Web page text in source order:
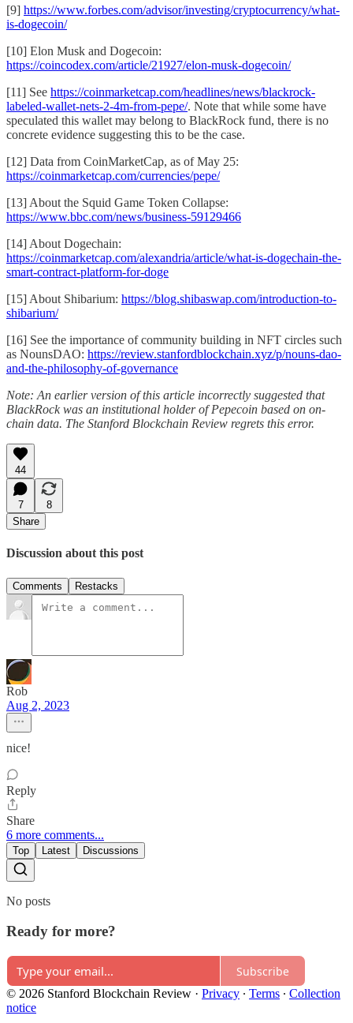
[9] https://www.forbes.com/advisor/investing/cryptocurrency/what-
is-dogecoin/
[10] Elon Musk and Dogecoin:
https://coincodex.com/article/21927/elon-musk-dogecoin/
[11] See https://coinmarketcap.com/headlines/news/blackrock-
labeled-wallet-nets-2-4m-from-pepe/. Note that while some have
speculated this wallet may belong to BlackRock fund, there is no
concrete evidence suggesting this to be the case.
[12] Data from CoinMarketCap, as of May 25:
https://coinmarketcap.com/currencies/pepe/
[13] About the Squid Game Token Collapse:
https://www.bbc.com/news/business-59129466
[14] About Dogechain:
https://coinmarketcap.com/alexandria/article/what-is-dogechain-the-
smart-contract-platform-for-doge
[15] About Shibarium: https://blog.shibaswap.com/introduction-to-
shibarium/
[16] See the importance of community building in NFT circles such
as NounsDAO: https://review.stanfordblockchain.xyz/p/nouns-dao-
and-the-philosophy-of-governance
Note: An earlier version of this article incorrectly suggested that
BlackRock was an institutional holder of Pepecoin based on on-
chain data. The Stanford Blockchain Review regrets this error.
44
7
8
Share
Discussion about this post
Comments Restacks
Rob
Aug 2, 2023
nice!
Reply
Share
6 more comments...
Top Latest Discussions
No posts
Ready for more?
Subscribe
© 2026 Stanford Blockchain Review · Privacy ∙ Terms ∙ Collection
notice